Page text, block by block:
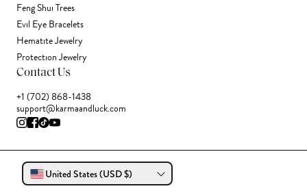
Feng Shui Trees
Evil Eye Bracelets
Hematite Jewelry
Protection Jewelry
Contact Us
+1 (702) 868-1438
support@karmaandluck.com
United States (USD $)